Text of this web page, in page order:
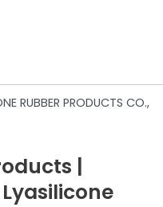
RUBBER PRODUCTS CO.,
|